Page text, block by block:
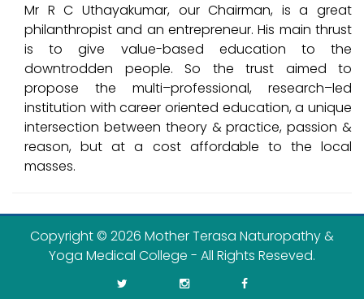
Mr R C Uthayakumar, our Chairman, is a great
philanthropist and an entrepreneur. His main thrust
is to give value-based education to the
downtrodden people. So the trust aimed to
propose the multi–professional, research–led
institution with career oriented education, a unique
intersection between theory & practice, passion &
reason, but at a cost affordable to the local
masses.
Copyright © 2026 Mother Terasa Naturopathy &
Yoga Medical College - All Rights Reseved.